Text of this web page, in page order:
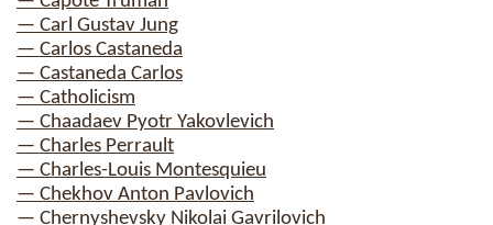
— Carl Gustav Jung
— Carlos Castaneda
— Castaneda Carlos
— Catholicism
— Chaadaev Pyotr Yakovlevich
— Charles Perrault
— Charles-Louis Montesquieu
— Chekhov Anton Pavlovich
— Chernyshevsky Nikolai Gavrilovich